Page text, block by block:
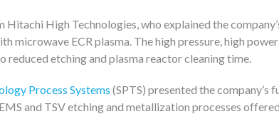
Hitachi High Technologies, who explained the
microwave ECR plasma. The high pressure, high
reduced etching and plasma reactor cleaning time.
Process Systems (SPTS) presented the
and TSV etching and metallization processes offered